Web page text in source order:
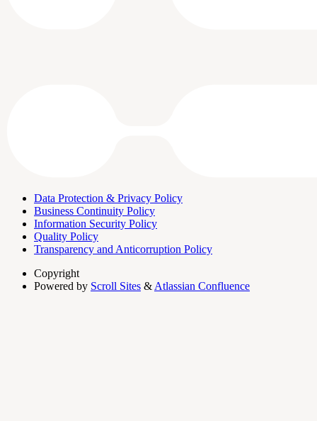
Data Protection & Privacy Policy
Business Continuity Policy
Information Security Policy
Quality Policy
Transparency and Anticorruption Policy
Copyright
Powered by Scroll Sites & Atlassian Confluence